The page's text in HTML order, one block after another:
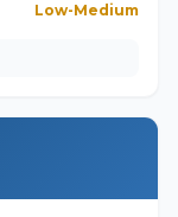
Low-Medium